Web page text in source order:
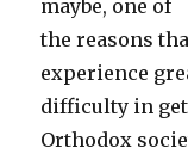
maybe, one of
the reasons
experience
difficulty in
Orthodox